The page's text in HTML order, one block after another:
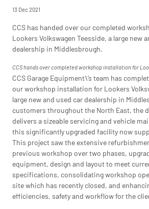
13 Dec 2021
CCS has handed over our completed
Lookers Volkswagen Teesside, a large new
dealership in Middlesbrough.
CCS hands over completed workshop installation for
CCS Garage Equipment\’s team has
our workshop installation for Lookers
large new and used car dealership in
customers throughout the North East, the
delivers a sizeable servicing and vehicle
this significantly upgraded facility now
This project saw the extensive
previous workshop over two phases,
equipment, design and layout to meet
specifications, consolidating workshop
site which has recently closed, and
efficiencies, safety and workflow for the